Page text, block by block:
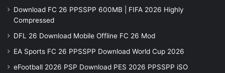
Download FC 26 PPSSPP 600MB | FIFA 2026 Highly
Compressed
DFL 26 Download Mobile Offline FC 26 Mod
EA Sports FC 26 PPSSPP Download World Cup 2026
eFootball 2026 PSP Download PES 2026 PPSSPP iSO